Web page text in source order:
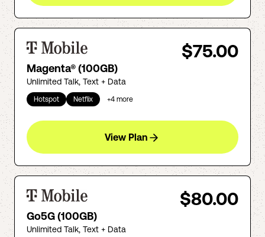
$75.00
Magenta® (100GB)
Unlimited Talk, Text + Data
Hotspot Netflix +4 more
View Plan
$80.00
Go5G (100GB)
Unlimited Talk, Text + Data